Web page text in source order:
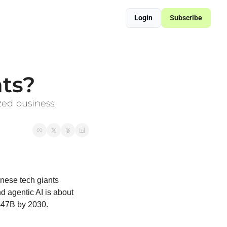
Login Subscribe
business
tech giants
agentic AI is about
by 2030.